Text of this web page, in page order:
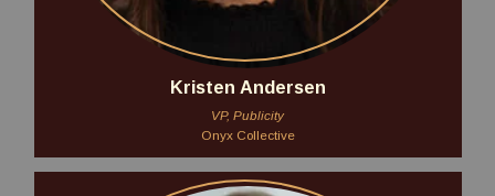
Kristen Andersen
VP, Publicity
Onyx Collective